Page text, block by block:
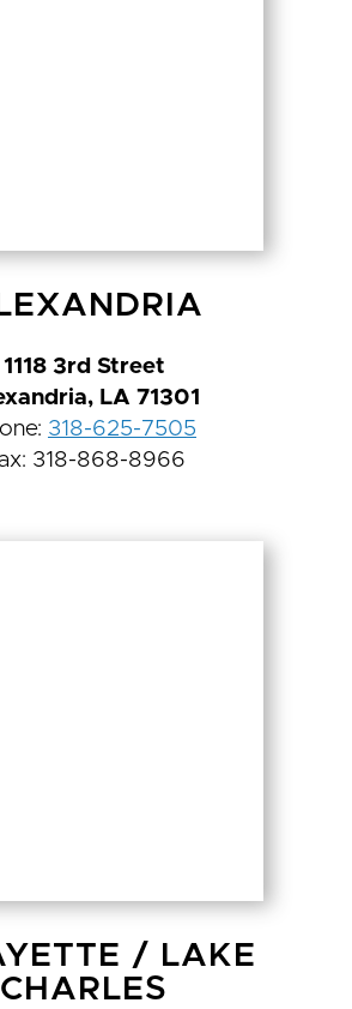
1118 3rd Street
LA 71301
318-625-7505
318-868-8966
/ LAKE
CHARLES